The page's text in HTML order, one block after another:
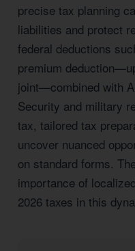
precise tax planning
liabilities and protect
federal deductions
premium
joint—combined with
Security and military
tax, tailored tax
uncover nuanced
on standard forms.
importance of
2026 taxes in this